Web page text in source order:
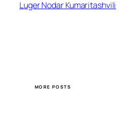
Luger Nodar Kumaritashvili
MORE POSTS